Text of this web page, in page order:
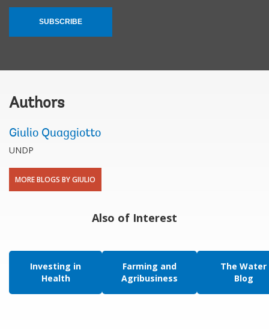
SUBSCRIBE
Authors
Giulio Quaggiotto
UNDP
MORE BLOGS BY GIULIO
Also of Interest
Investing in
Health
Farming and
Agribusiness
The Water
Blog